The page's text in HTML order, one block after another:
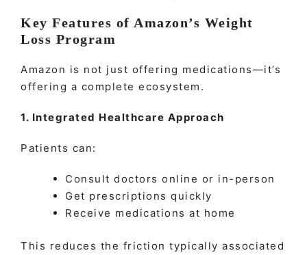
Key Features of Amazon’s Weight
Loss Program
Amazon is not just offering medications—it’s
offering a complete ecosystem.
1. Integrated Healthcare Approach
Patients can:
Consult doctors online or in-person
Get prescriptions quickly
Receive medications at home
This reduces the friction typically associated